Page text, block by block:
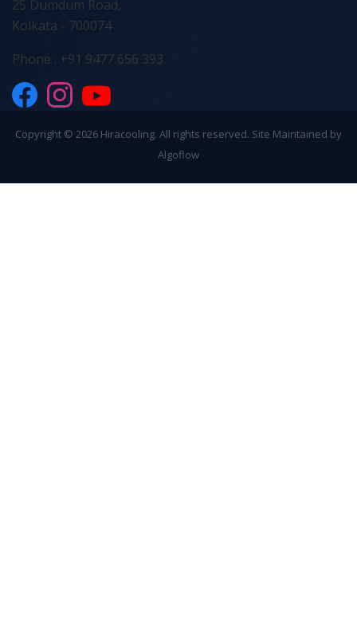
25 Dumdum Road,
Kolkata - 700074
Phone : +91 9477 656 393
Copyright © 2026 Hiracooling. All rights reserved. Site Maintained by
Algoflow